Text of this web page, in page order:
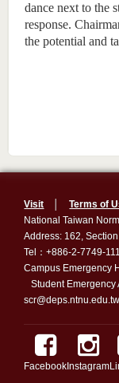
dance next to the
response.
the potential and
Visit │Terms of
National Taiwan
Address: 162,
Tel：+886-2-7749-
Campus Emergency
Student
scr@deps.ntnu.edu.tw
Facebook Instagram